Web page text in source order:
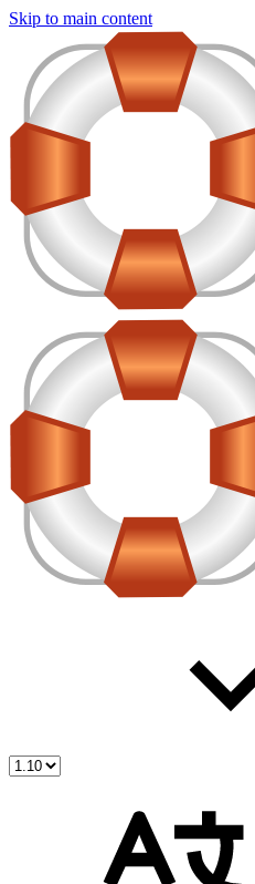
Skip to main content